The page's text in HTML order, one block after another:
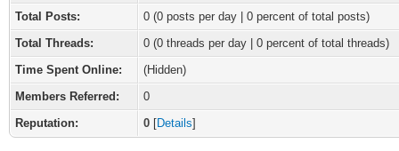
Total Posts:
0 (0 posts per day | 0 percent of total posts)
Total Threads:
0 (0 threads per day | 0 percent of total threads)
Time Spent Online:
(Hidden)
Members Referred:
0
Reputation:
0 [Details]